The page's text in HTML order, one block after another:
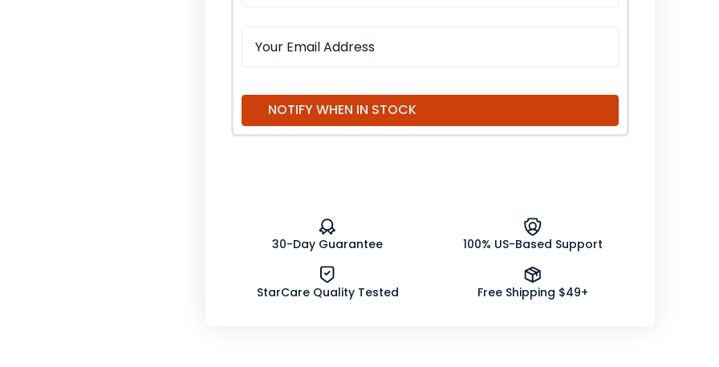
NOTIFY WHEN IN STOCK
30-Day Guarantee 100% US-Based Support
StarCare Quality Tested Free Shipping $49+